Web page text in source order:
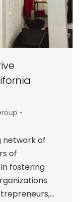
network of
of
fostering